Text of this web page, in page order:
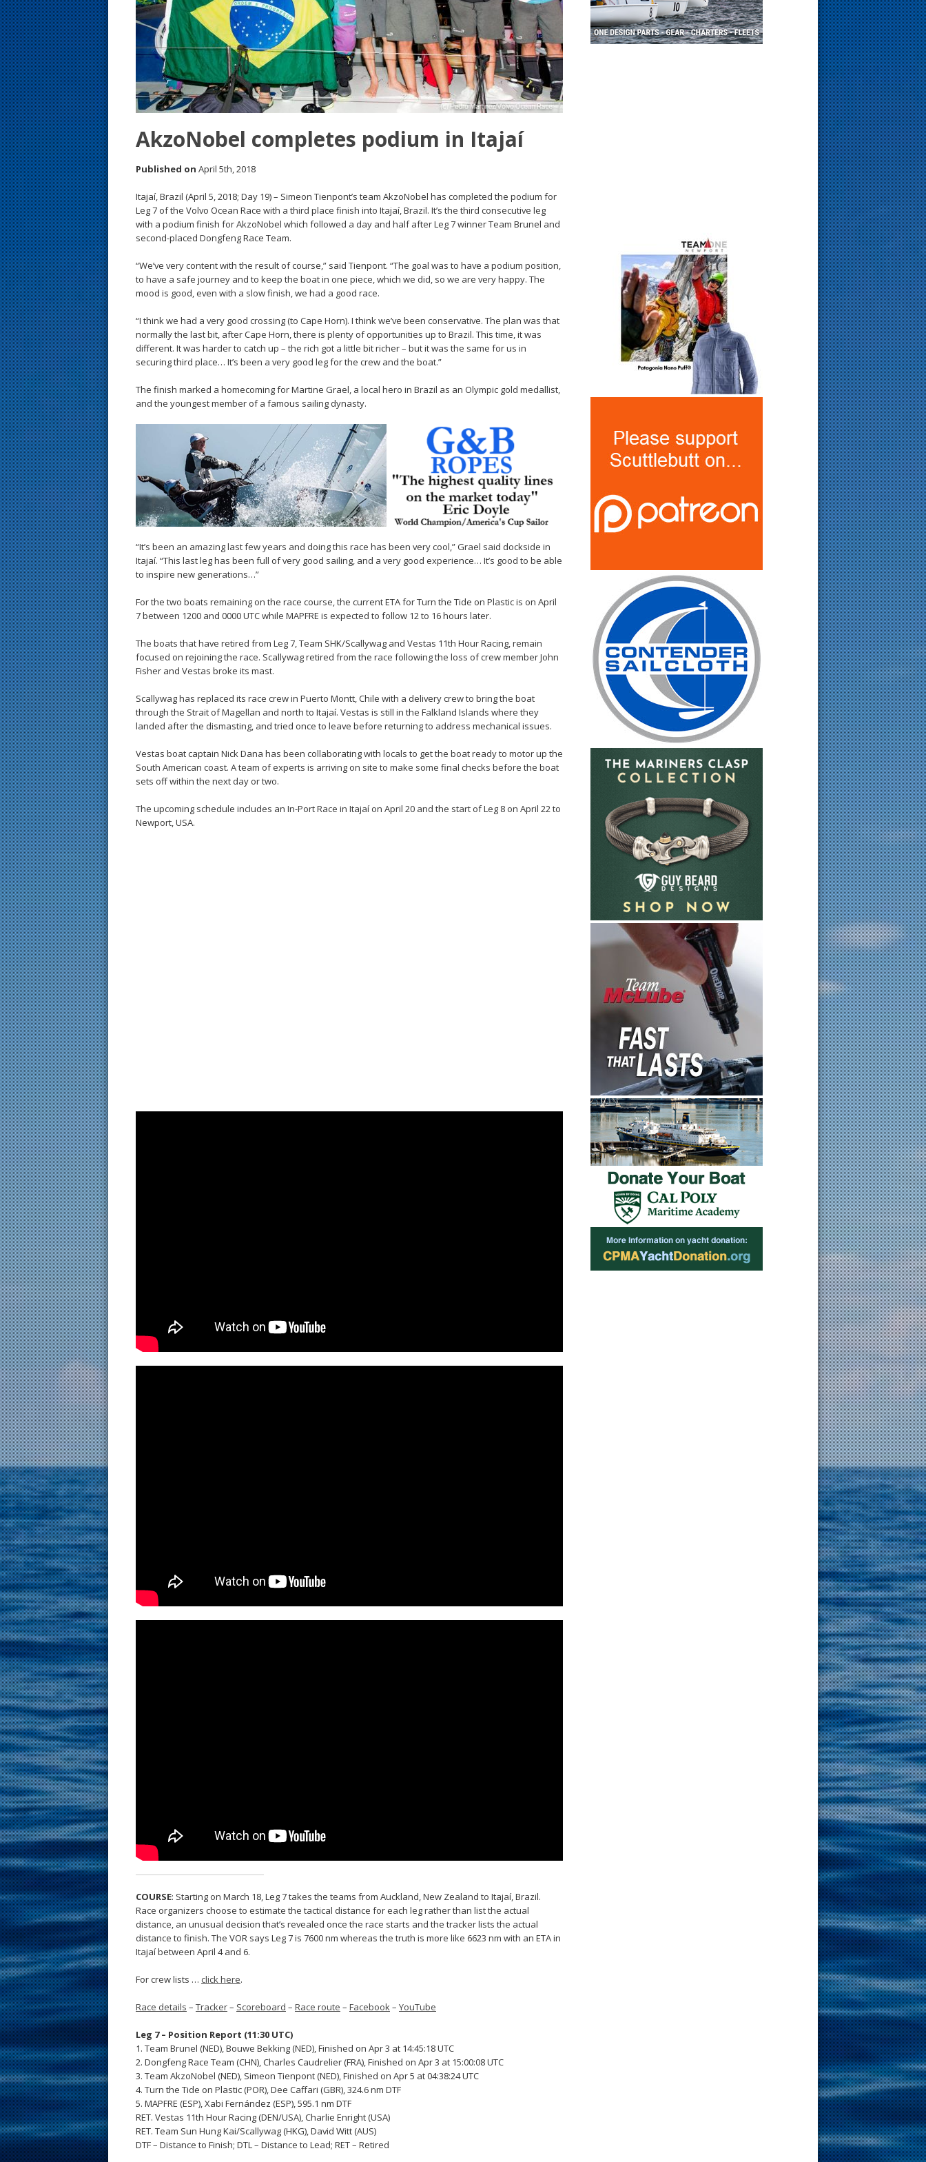
AkzoNobel completes podium in Itajaí
Published on April 5th, 2018
Itajaí, Brazil (April 5, 2018; Day 19) – Simeon Tienpont’s team AkzoNobel has completed the podium for
Leg 7 of the Volvo Ocean Race with a third place finish into Itajaí, Brazil. It’s the third consecutive leg
with a podium finish for AkzoNobel which followed a day and half after Leg 7 winner Team Brunel and
second-placed Dongfeng Race Team.
“We’ve very content with the result of course,” said Tienpont. “The goal was to have a podium position,
to have a safe journey and to keep the boat in one piece, which we did, so we are very happy. The
mood is good, even with a slow finish, we had a good race.
“I think we had a very good crossing (to Cape Horn). I think we’ve been conservative. The plan was that
normally the last bit, after Cape Horn, there is plenty of opportunities up to Brazil. This time, it was
different. It was harder to catch up – the rich got a little bit richer – but it was the same for us in
securing third place… It’s been a very good leg for the crew and the boat.”
The finish marked a homecoming for Martine Grael, a local hero in Brazil as an Olympic gold medallist,
and the youngest member of a famous sailing dynasty.
“It’s been an amazing last few years and doing this race has been very cool,” Grael said dockside in
Itajaí. “This last leg has been full of very good sailing, and a very good experience… It’s good to be able
to inspire new generations…”
For the two boats remaining on the race course, the current ETA for Turn the Tide on Plastic is on April
7 between 1200 and 0000 UTC while MAPFRE is expected to follow 12 to 16 hours later.
The boats that have retired from Leg 7, Team SHK/Scallywag and Vestas 11th Hour Racing, remain
focused on rejoining the race. Scallywag retired from the race following the loss of crew member John
Fisher and Vestas broke its mast.
Scallywag has replaced its race crew in Puerto Montt, Chile with a delivery crew to bring the boat
through the Strait of Magellan and north to Itajaí. Vestas is still in the Falkland Islands where they
landed after the dismasting, and tried once to leave before returning to address mechanical issues.
Vestas boat captain Nick Dana has been collaborating with locals to get the boat ready to motor up the
South American coast. A team of experts is arriving on site to make some final checks before the boat
sets off within the next day or two.
The upcoming schedule includes an In-Port Race in Itajaí on April 20 and the start of Leg 8 on April 22 to
Newport, USA.
COURSE: Starting on March 18, Leg 7 takes the teams from Auckland, New Zealand to Itajaí, Brazil.
Race organizers choose to estimate the tactical distance for each leg rather than list the actual
distance, an unusual decision that’s revealed once the race starts and the tracker lists the actual
distance to finish. The VOR says Leg 7 is 7600 nm whereas the truth is more like 6623 nm with an ETA in
Itajaí between April 4 and 6.
For crew lists … click here.
Race details – Tracker– Scoreboard – Race route – Facebook– YouTube
Leg 7 – Position Report (11:30 UTC)
1. Team Brunel (NED), Bouwe Bekking (NED), Finished on Apr 3 at 14:45:18 UTC
2. Dongfeng Race Team (CHN), Charles Caudrelier (FRA), Finished on Apr 3 at 15:00:08 UTC
3. Team AkzoNobel (NED), Simeon Tienpont (NED), Finished on Apr 5 at 04:38:24 UTC
4. Turn the Tide on Plastic (POR), Dee Caffari (GBR), 324.6 nm DTF
5. MAPFRE (ESP), Xabi Fernández (ESP), 595.1 nm DTF
RET. Vestas 11th Hour Racing (DEN/USA), Charlie Enright (USA)
RET. Team Sun Hung Kai/Scallywag (HKG), David Witt (AUS)
DTF – Distance to Finish; DTL – Distance to Lead; RET – Retired
s
t